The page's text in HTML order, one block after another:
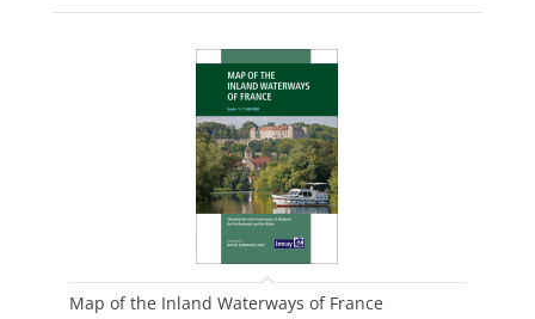
Map of the Inland Waterways of France